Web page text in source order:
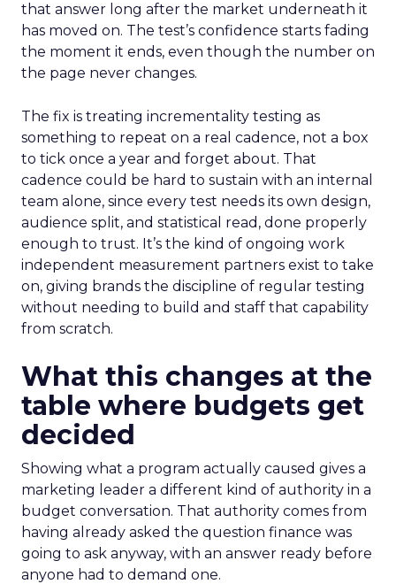
that answer long after the market underneath it
has moved on. The test’s confidence starts fading
the moment it ends, even though the number on
the page never changes.
The fix is treating incrementality testing as
something to repeat on a real cadence, not a box
to tick once a year and forget about. That
cadence could be hard to sustain with an internal
team alone, since every test needs its own design,
audience split, and statistical read, done properly
enough to trust. It’s the kind of ongoing work
independent measurement partners exist to take
on, giving brands the discipline of regular testing
without needing to build and staff that capability
from scratch.
What this changes at the
table where budgets get
decided
Showing what a program actually caused gives a
marketing leader a different kind of authority in a
budget conversation. That authority comes from
having already asked the question finance was
going to ask anyway, with an answer ready before
anyone had to demand one.